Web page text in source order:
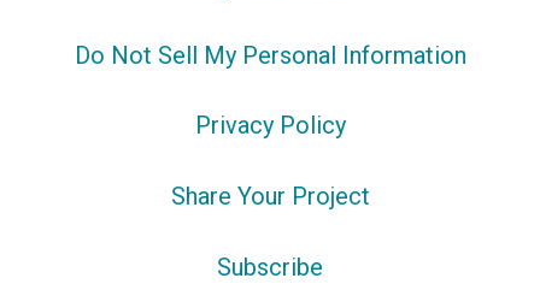
Do Not Sell My Personal Information
Privacy Policy
Share Your Project
Subscribe